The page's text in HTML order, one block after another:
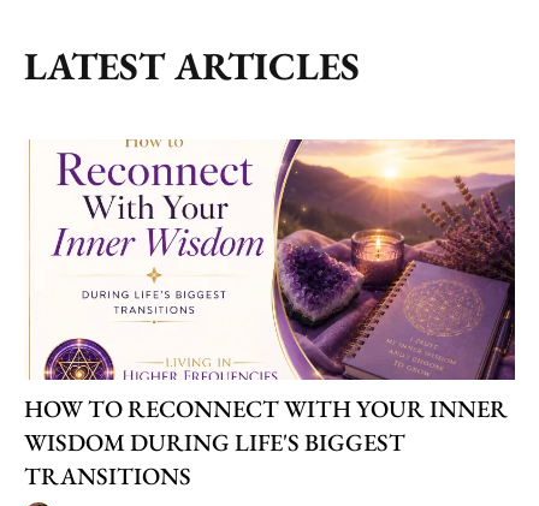
LATEST ARTICLES
HOW TO RECONNECT WITH YOUR INNER
WISDOM DURING LIFE'S BIGGEST
TRANSITIONS